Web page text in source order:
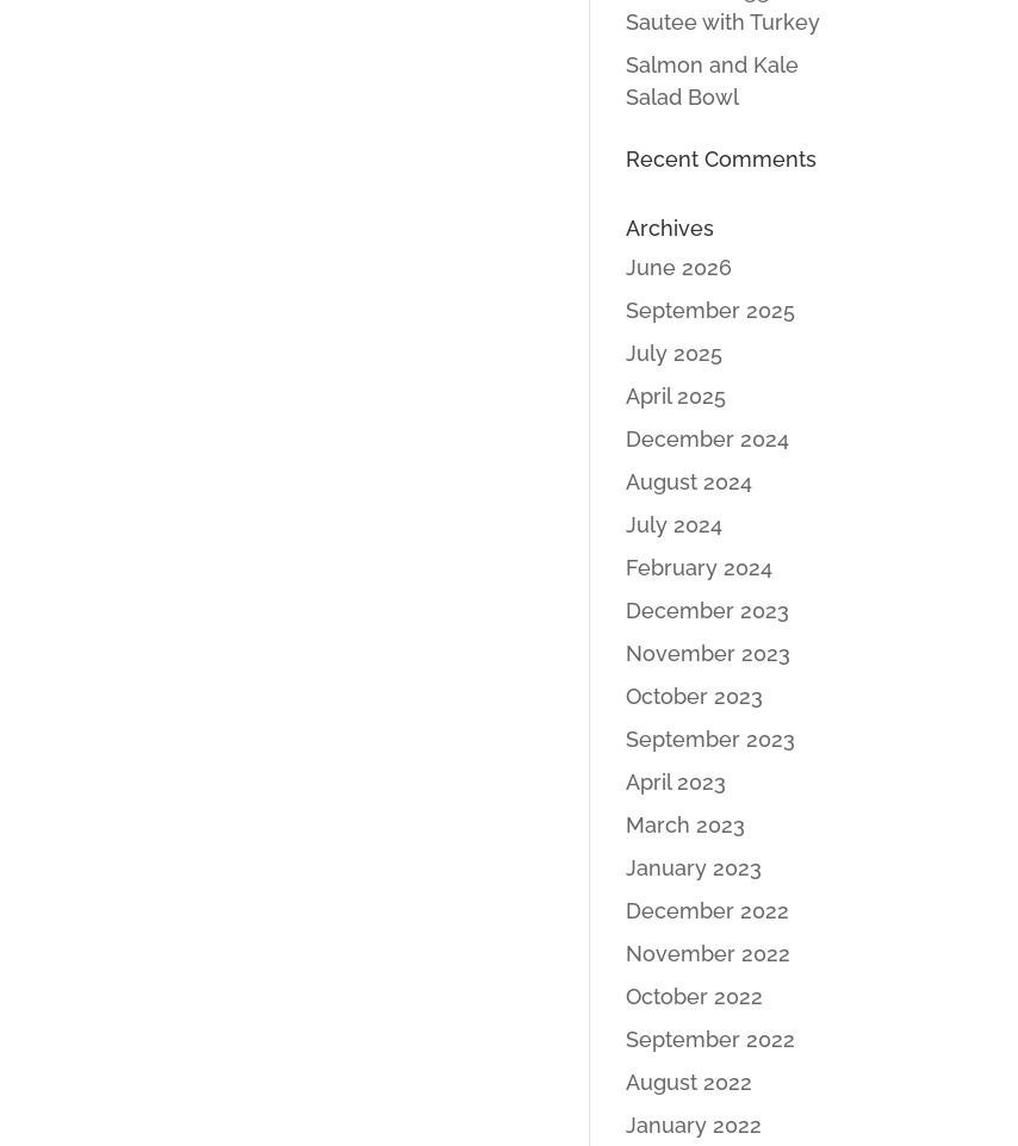
Sautee with Turkey
Salmon and Kale
Salad Bowl
Recent Comments
Archives
June 2026
September 2025
July 2025
April 2025
December 2024
August 2024
July 2024
February 2024
December 2023
November 2023
October 2023
September 2023
April 2023
March 2023
January 2023
December 2022
November 2022
October 2022
September 2022
August 2022
January 2022